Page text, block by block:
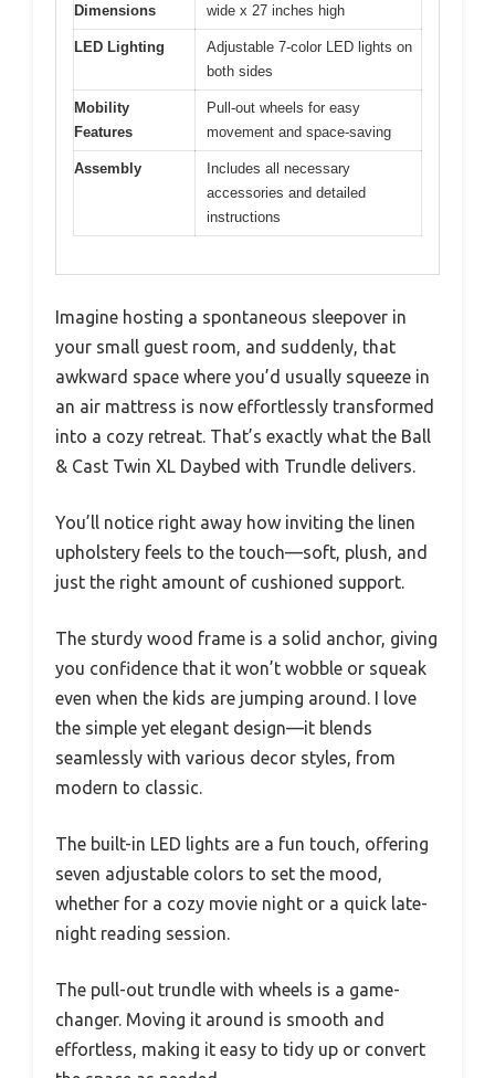
Dimensions
wide x 27 inches high
LED Lighting
Adjustable 7-color LED lights on
both sides
Mobility
Features
Pull-out wheels for easy
movement and space-saving
Assembly
Includes all necessary
accessories and detailed
instructions
Imagine hosting a spontaneous sleepover in
your small guest room, and suddenly, that
awkward space where you’d usually squeeze in
an air mattress is now effortlessly transformed
into a cozy retreat. That’s exactly what the Ball
& Cast Twin XL Daybed with Trundle delivers.
You’ll notice right away how inviting the linen
upholstery feels to the touch—soft, plush, and
just the right amount of cushioned support.
The sturdy wood frame is a solid anchor, giving
you confidence that it won’t wobble or squeak
even when the kids are jumping around. I love
the simple yet elegant design—it blends
seamlessly with various decor styles, from
modern to classic.
The built-in LED lights are a fun touch, offering
seven adjustable colors to set the mood,
whether for a cozy movie night or a quick late-
night reading session.
The pull-out trundle with wheels is a game-
changer. Moving it around is smooth and
effortless, making it easy to tidy up or convert